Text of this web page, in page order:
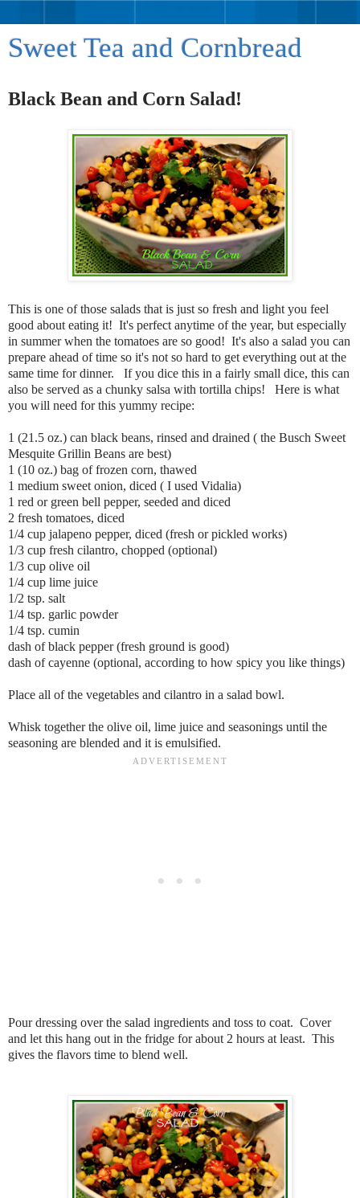
Sweet Tea and Cornbread
Black Bean and Corn Salad!
This is one of those salads that is just so fresh and light you feel
good about eating it! It's perfect anytime of the year, but especially
in summer when the tomatoes are so good! It's also a salad you can
prepare ahead of time so it's not so hard to get everything out at the
same time for dinner. If you dice this in a fairly small dice, this can
also be served as a chunky salsa with tortilla chips! Here is what
you will need for this yummy recipe:
1 (21.5 oz.) can black beans, rinsed and drained ( the Busch Sweet
Mesquite Grillin Beans are best)
1 (10 oz.) bag of frozen corn, thawed
1 medium sweet onion, diced ( I used Vidalia)
1 red or green bell pepper, seeded and diced
2 fresh tomatoes, diced
1/4 cup jalapeno pepper, diced (fresh or pickled works)
1/3 cup fresh cilantro, chopped (optional)
1/3 cup olive oil
1/4 cup lime juice
1/2 tsp. salt
1/4 tsp. garlic powder
1/4 tsp. cumin
dash of black pepper (fresh ground is good)
dash of cayenne (optional, according to how spicy you like things)
Place all of the vegetables and cilantro in a salad bowl.
Whisk together the olive oil, lime juice and seasonings until the
seasoning are blended and it is emulsified.
Pour dressing over the salad ingredients and toss to coat. Cover
and let this hang out in the fridge for about 2 hours at least. This
gives the flavors time to blend well.